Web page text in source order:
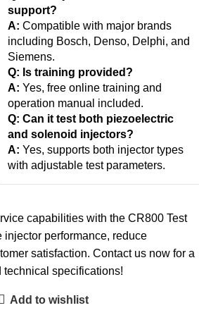
support?
A: Compatible with major brands
including Bosch, Denso, Delphi, and
Siemens.
Q: Is training provided?
A: Yes, free online training and
operation manual included.
Q: Can it test both piezoelectric
and solenoid injectors?
A: Yes, supports both injector types
with adjustable test parameters.
capabilities with the CR800 Test
injector performance, reduce
satisfaction. Contact us now for a
specifications!
Add to wishlist